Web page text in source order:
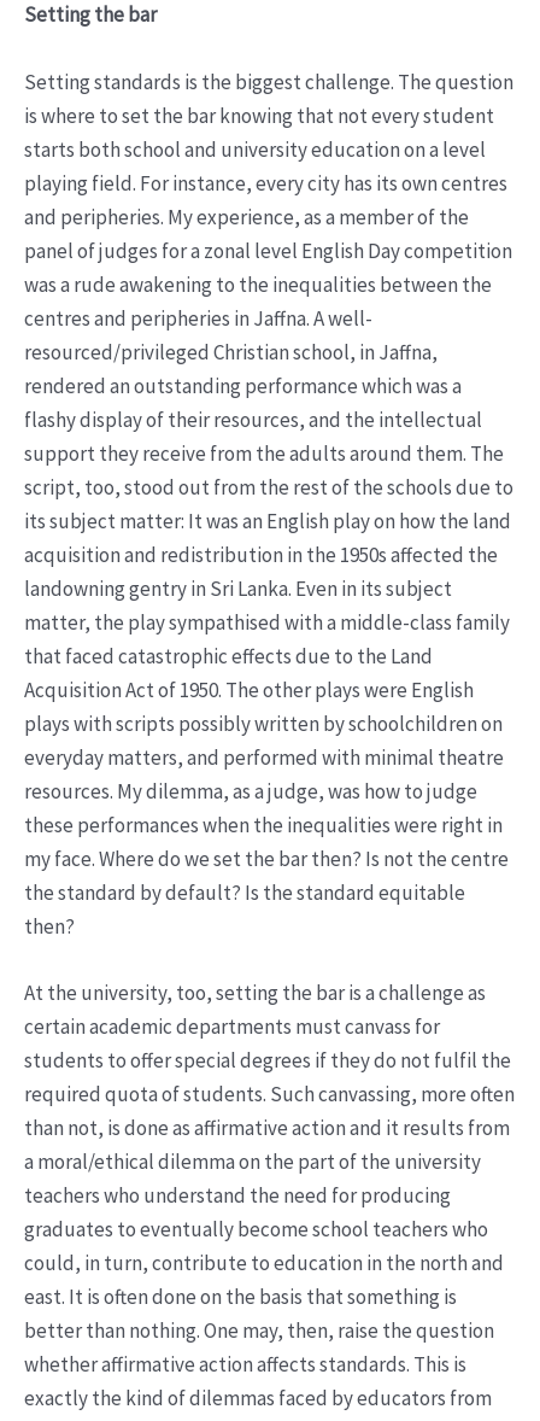
Setting the bar
Setting standards is the biggest challenge. The question
is where to set the bar knowing that not every student
starts both school and university education on a level
playing field. For instance, every city has its own centres
and peripheries. My experience, as a member of the
panel of judges for a zonal level English Day competition
was a rude awakening to the inequalities between the
centres and peripheries in Jaffna. A well-
resourced/privileged Christian school, in Jaffna,
rendered an outstanding performance which was a
flashy display of their resources, and the intellectual
support they receive from the adults around them. The
script, too, stood out from the rest of the schools due to
its subject matter: It was an English play on how the land
acquisition and redistribution in the 1950s affected the
landowning gentry in Sri Lanka. Even in its subject
matter, the play sympathised with a middle-class family
that faced catastrophic effects due to the Land
Acquisition Act of 1950. The other plays were English
plays with scripts possibly written by schoolchildren on
everyday matters, and performed with minimal theatre
resources. My dilemma, as a judge, was how to judge
these performances when the inequalities were right in
my face. Where do we set the bar then? Is not the centre
the standard by default? Is the standard equitable
then?
At the university, too, setting the bar is a challenge as
certain academic departments must canvass for
students to offer special degrees if they do not fulfil the
required quota of students. Such canvassing, more often
than not, is done as affirmative action and it results from
a moral/ethical dilemma on the part of the university
teachers who understand the need for producing
graduates to eventually become school teachers who
could, in turn, contribute to education in the north and
east. It is often done on the basis that something is
better than nothing. One may, then, raise the question
whether affirmative action affects standards. This is
exactly the kind of dilemmas faced by educators from